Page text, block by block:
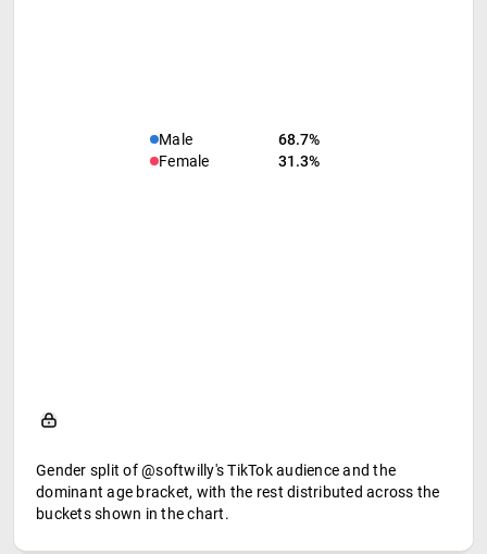
Male
68.7%
Female
31.3%
Gender split of @softwilly's TikTok audience and the
dominant age bracket, with the rest distributed across the
buckets shown in the chart.